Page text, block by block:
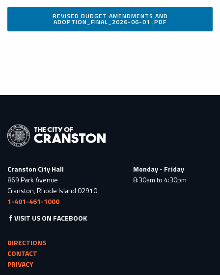
REVISED BUDGET AMENDMENTS AND
ADOPTION_FINAL_2026-06-01 .PDF
Cranston City Hall
869 Park Avenue
Cranston, Rhode Island 02910
1-401-461-1000
Monday - Friday
8:30am to 4:30pm
VISIT US ON FACEBOOK
DIRECTIONS
CONTACT
PRIVACY